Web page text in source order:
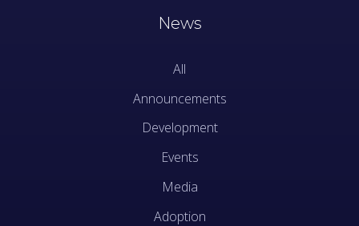
News
All
Announcements
Development
Events
Media
Adoption